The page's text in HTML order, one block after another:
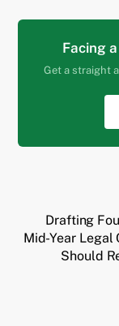
Facing
Get a straight
Drafting
Mid-Year Legal
Should